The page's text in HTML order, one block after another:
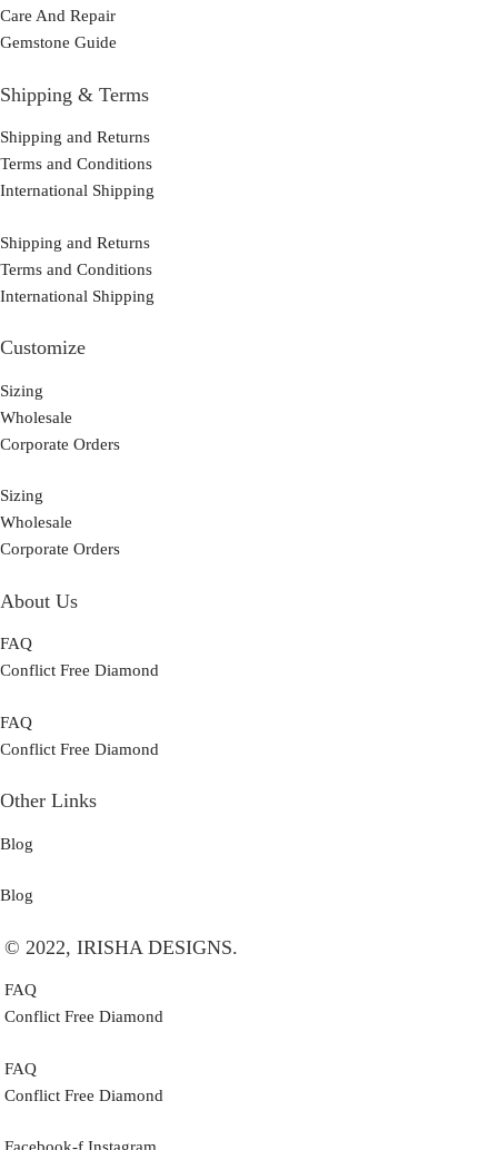
Care And Repair
Gemstone Guide
Shipping & Terms
Shipping and Returns
Terms and Conditions
International Shipping
Shipping and Returns
Terms and Conditions
International Shipping
Customize
Sizing
Wholesale
Corporate Orders
Sizing
Wholesale
Corporate Orders
About Us
FAQ
Conflict Free Diamond
FAQ
Conflict Free Diamond
Other Links
Blog
Blog
© 2022, IRISHA DESIGNS.
FAQ
Conflict Free Diamond
FAQ
Conflict Free Diamond